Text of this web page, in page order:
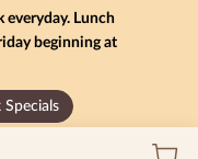
everyday. Lunch
beginning at